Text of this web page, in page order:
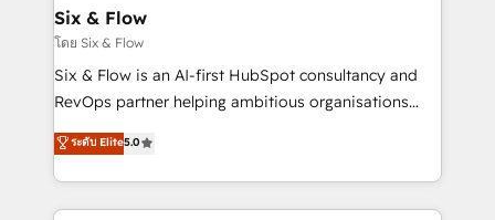
Sony, Rapyd, Fiverr, XM Cyber, Wix - Base44, EMA
Design Automation and FIT. 📊 RevOps & data
architecture 🔗 CRM migrations & End to end
integrations 🤖 AI workflows & enrichment 📘 Team
HubSpot environments that teams use with
confidence and that leadership can rely on for
Six & Flow
โดย Six & Flow
Six & Flow is an AI-first HubSpot consultancy and
RevOps partner helping ambitious organisations
grow with clarity, confidence, and intelligence.
Operating across the UK, Netherlands, Ireland, and
Canada, we’ve delivered thousands of successful
HubSpot projects for mid-market and enterprise
ระดับ Elite5.0